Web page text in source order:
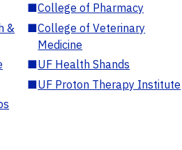
■College of Pharmacy
&
■College of Veterinary
Medicine
■UF Health Shands
■UF Proton Therapy Institute